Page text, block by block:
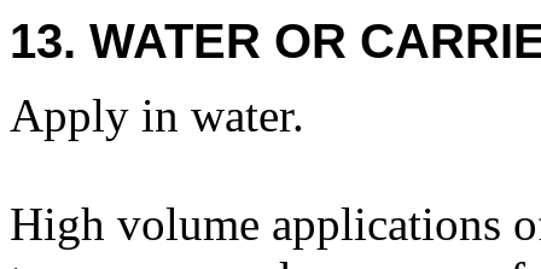
13. WATER OR
Apply in water.
High volume applications